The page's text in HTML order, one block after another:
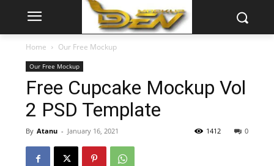
Home Our Free Mockup
Our Free Mockup
Free Cupcake Mockup Vol
2 PSD Template
By Atanu - January 16, 2021 0
1412